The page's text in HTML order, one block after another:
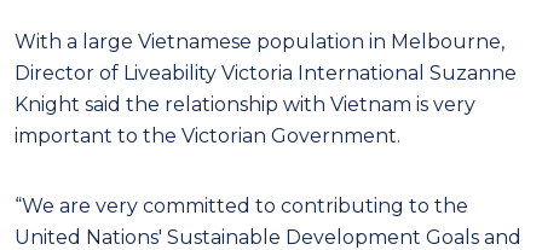
With a large Vietnamese population in Melbourne,
Director of Liveability Victoria International Suzanne
Knight said the relationship with Vietnam is very
important to the Victorian Government.
“We are very committed to contributing to the
United Nations' Sustainable Development Goals and